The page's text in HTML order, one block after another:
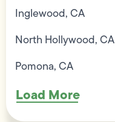
Inglewood, CA
North Hollywood, CA
Pomona, CA
Load More